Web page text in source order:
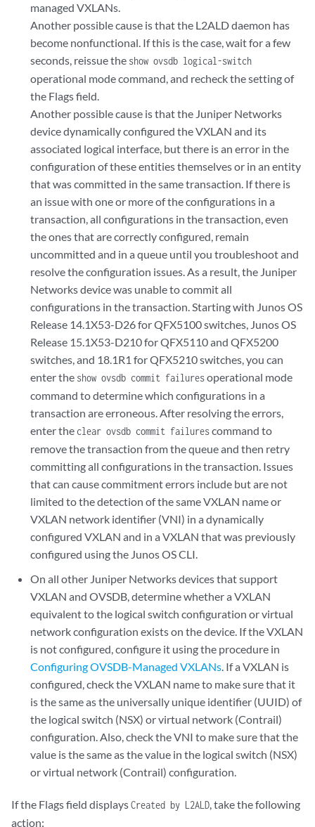
managed VXLANs.
Another possible cause is that the L2ALD daemon has
become nonfunctional. If this is the case, wait for a few
seconds, reissue the show ovsdb logical-switch
operational mode command, and recheck the setting of
the Flags field.
Another possible cause is that the Juniper Networks
device dynamically configured the VXLAN and its
associated logical interface, but there is an error in the
configuration of these entities themselves or in an entity
that was committed in the same transaction. If there is
an issue with one or more of the configurations in a
transaction, all configurations in the transaction, even
the ones that are correctly configured, remain
uncommitted and in a queue until you troubleshoot and
resolve the configuration issues. As a result, the Juniper
Networks device was unable to commit all
configurations in the transaction. Starting with Junos OS
Release 14.1X53-D26 for QFX5100 switches, Junos OS
Release 15.1X53-D210 for QFX5110 and QFX5200
switches, and 18.1R1 for QFX5210 switches, you can
enter the show ovsdb commit failuresoperational mode
command to determine which configurations in a
transaction are erroneous. After resolving the errors,
enter the clear ovsdb commit failurescommand to
remove the transaction from the queue and then retry
committing all configurations in the transaction. Issues
that can cause commitment errors include but are not
limited to the detection of the same VXLAN name or
VXLAN network identifier (VNI) in a dynamically
configured VXLAN and in a VXLAN that was previously
configured using the Junos OS CLI.
On all other Juniper Networks devices that support
VXLAN and OVSDB, determine whether a VXLAN
equivalent to the logical switch configuration or virtual
network configuration exists on the device. If the VXLAN
is not configured, configure it using the procedure in
Configuring OVSDB-Managed VXLANs. If a VXLAN is
configured, check the VXLAN name to make sure that it
is the same as the universally unique identifier (UUID) of
the logical switch (NSX) or virtual network (Contrail)
configuration. Also, check the VNI to make sure that the
value is the same as the value in the logical switch (NSX)
or virtual network (Contrail) configuration.
If the Flags field displaysCreated by L2ALD, take the following
action: